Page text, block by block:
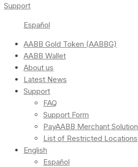
Support
Español
AABB Gold Token (AABBG)
AABB Wallet
About us
Latest News
Support
FAQ
Support Form
PayAABB Merchant Solution
List of Restricted Locations
English
Español